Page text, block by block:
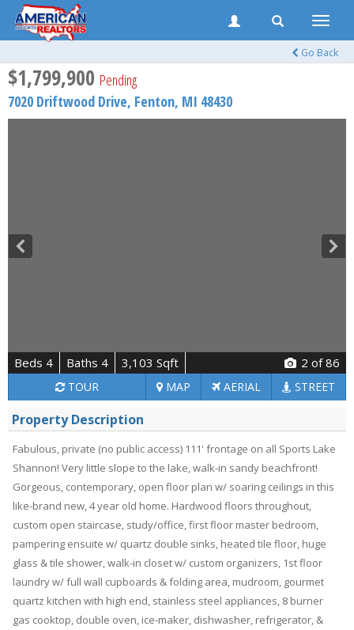
Toggle
Go Back
$1,799,900 Pending
7020 Driftwood Drive, Fenton, MI 48430
Beds 4 Baths 4 3,103 Sqft 2 of 86
TOUR MAP AERIAL STREET
Property Description
Fabulous, private (no public access) 111' frontage on all Sports Lake
Shannon! Very little slope to the lake, walk-in sandy beachfront!
Gorgeous, contemporary, open floor plan w/ soaring ceilings in this
like-brand new, 4 year old home. Hardwood floors throughout,
custom open staircase, study/office, first floor master bedroom,
pampering ensuite w/ quartz double sinks, heated tile floor, huge
glass & tile shower, walk-in closet w/ custom organizers, 1st floor
laundry w/ full wall cupboards & folding area, mudroom, gourmet
quartz kitchen with high end, stainless steel appliances, 8 burner
gas cooktop, double oven, ice-maker, dishwasher, refrigerator, &